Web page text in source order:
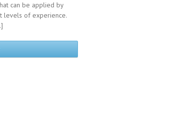
can be applied by
levels of experience.